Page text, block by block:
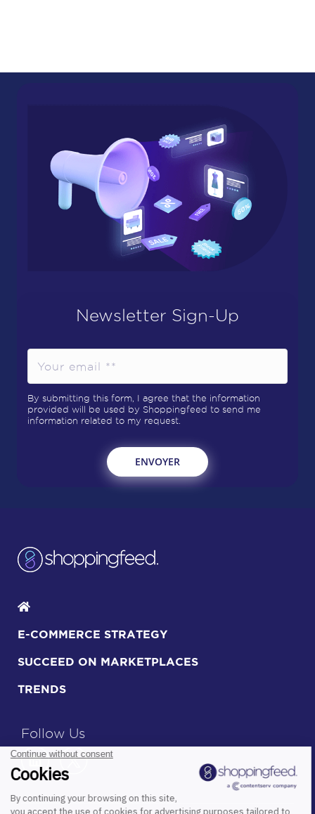
Newsletter Sign-Up
By submitting this form, I agree that the information
provided will be used by Shoppingfeed to send me
information related to my request.
E-COMMERCE STRATEGY
SUCCEED ON MARKETPLACES
TRENDS
Follow Us